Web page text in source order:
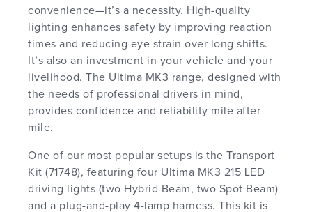
convenience—it’s a necessity. High-quality
lighting enhances safety by improving reaction
times and reducing eye strain over long shifts.
It’s also an investment in your vehicle and your
livelihood. The Ultima MK3 range, designed with
the needs of professional drivers in mind,
provides confidence and reliability mile after
mile.
One of our most popular setups is the Transport
Kit (71748), featuring four Ultima MK3 215 LED
driving lights (two Hybrid Beam, two Spot Beam)
and a plug-and-play 4-lamp harness. This kit is